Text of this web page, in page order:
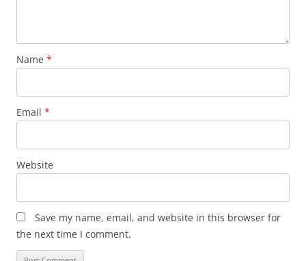
Name *
Email *
Website
Save my name, email, and website in this browser for
the next time I comment.